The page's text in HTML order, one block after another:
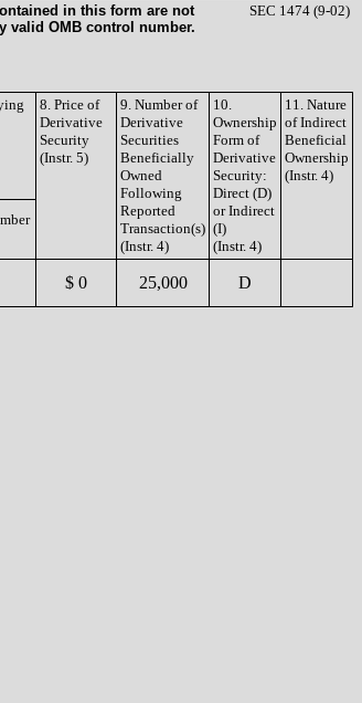
in this form are not
valid OMB control number.
SEC 1474 (9-02)
8. Price of
Derivative
Security
(Instr. 5)
9. Number of
Derivative
Securities
Beneficially
Owned
Following
Reported
Transaction(s)
(Instr. 4)
10.
Ownership
Form of
Derivative
Security:
Direct (D)
or Indirect
(I)
(Instr. 4)
11. Nature
of Indirect
Beneficial
Ownership
(Instr. 4)
$ 0 25,000 D